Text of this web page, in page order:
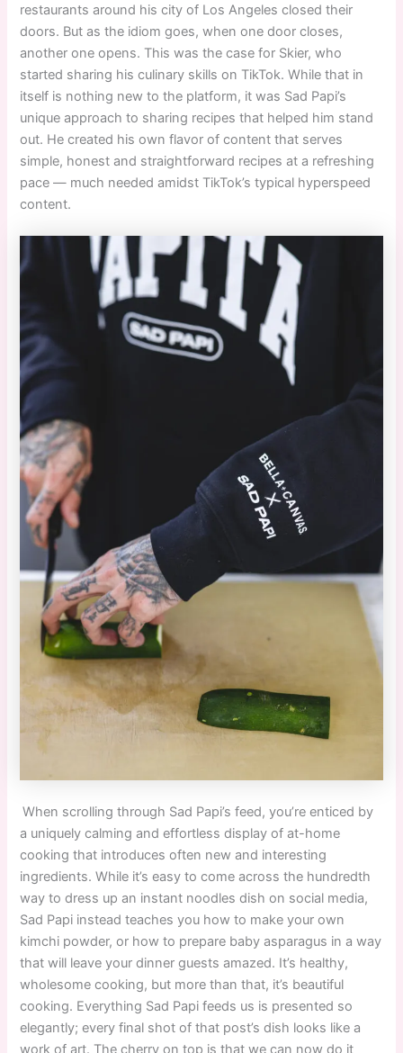
restaurants around his city of Los Angeles closed their
doors. But as the idiom goes, when one door closes,
another one opens. This was the case for Skier, who
started sharing his culinary skills on TikTok. While that in
itself is nothing new to the platform, it was Sad Papi’s
unique approach to sharing recipes that helped him stand
out. He created his own flavor of content that serves
simple, honest and straightforward recipes at a refreshing
pace — much needed amidst TikTok’s typical hyperspeed
content.
When scrolling through Sad Papi’s feed, you’re enticed by
a uniquely calming and effortless display of at-home
cooking that introduces often new and interesting
ingredients. While it’s easy to come across the hundredth
way to dress up an instant noodles dish on social media,
Sad Papi instead teaches you how to make your own
kimchi powder, or how to prepare baby asparagus in a way
that will leave your dinner guests amazed. It’s healthy,
wholesome cooking, but more than that, it’s beautiful
cooking. Everything Sad Papi feeds us is presented so
elegantly; every final shot of that post’s dish looks like a
work of art. The cherry on top is that we can now do it